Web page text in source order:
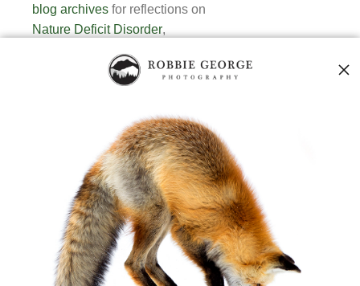
blog archives for reflections on
Nature Deficit Disorder,
nature's spiritual essence.
🖼️ Browse the Gallery:
Nature Photography Collection
and let beauty speak from your
📷 Follow Along:Join me on
Instagramfor field stories, behind-
the-scenes moments, and daily
doses of serenity.